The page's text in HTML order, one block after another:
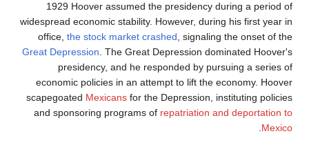
1929 Hoover assumed the presidency during a period of
widespread economic stability. However, during his first year in
office, the stock market crashed , signaling the onset of the
Great Depression . The Great Depression dominated Hoover's
presidency, and he responded by pursuing a series of
economic policies in an attempt to lift the economy. Hoover
scapegoated Mexicans for the Depression, instituting policies
and sponsoring programs of repatriation and deportation to
Mexico